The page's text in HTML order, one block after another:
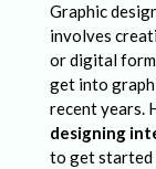
Graphic
involves
or digital
get into
recent years.
designing
to get started